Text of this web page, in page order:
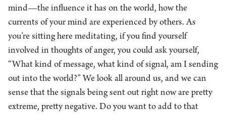
mind—the influence it has on the world, how the
currents of your mind are experienced by others. As
you’re sitting here meditating, if you find yourself
involved in thoughts of anger, you could ask yourself,
“What kind of message, what kind of signal, am I sending
out into the world?” We look all around us, and we can
sense that the signals being sent out right now are pretty
extreme, pretty negative. Do you want to add to that